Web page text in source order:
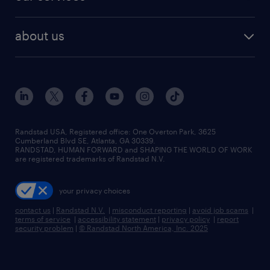
human resources jobs
industrial management jobs
sales & marketing jobs
flexible to permanent staffing
high-volume hiring support
managed service programs
recruitment process outsourcing
talent transition
about us
contact us
locations
careers at randstad
press room
Randstad USA, Registered office:​ One Overton Park, 3625
Cumberland Blvd SE, Atlanta, GA 30339.
RANDSTAD, HUMAN FORWARD and SHAPING THE WORLD OF WORK
are registered trademarks of Randstad N.V.
your privacy choices
contact us | Randstad N.V. | misconduct reporting | avoid job scams |
terms of service | accessibility statement | privacy policy | report
security problem | © Randstad North America, Inc. 2025